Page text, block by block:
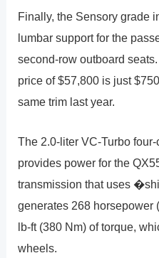
Finally, the Sensory grade
lumbar support for the
second-row outboard
price of $57,800 is just
same trim last year.
The 2.0-liter VC-Turbo
provides power for the
transmission that uses
generates 268 horsepower
lb-ft (380 Nm) of torque,
wheels.